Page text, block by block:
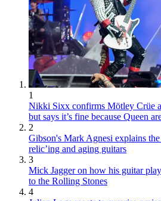
1
Nikki Sixx confirms Mötley Crüe
but says it’s fine because Queen
2
Gibson's Mark Agnesi explains
relic’ing and aging guitars
3
Mick Jagger on how his guitar
to the Rolling Stones
4